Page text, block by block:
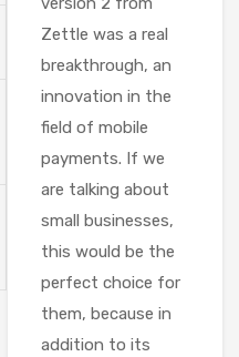
Zettle was a real
breakthrough, an
innovation in the
field of mobile
payments. If we
are talking about
small businesses,
this would be the
perfect choice for
them, because in
addition to its